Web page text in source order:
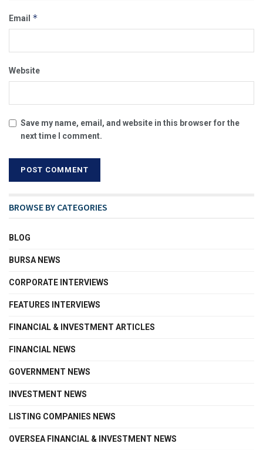
Email *
Website
Save my name, email, and website in this browser for the
next time I comment.
BROWSE BY CATEGORIES
BLOG
BURSA NEWS
CORPORATE INTERVIEWS
FEATURES INTERVIEWS
FINANCIAL & INVESTMENT ARTICLES
FINANCIAL NEWS
GOVERNMENT NEWS
INVESTMENT NEWS
LISTING COMPANIES NEWS
OVERSEA FINANCIAL & INVESTMENT NEWS